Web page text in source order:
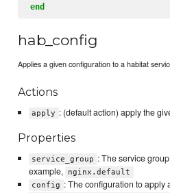
end
hab_config
Applies a given configuration to a habitat
Actions
apply : (default action) apply the
Properties
service_group : The service
example,
nginx.default
config : The configuration to apply